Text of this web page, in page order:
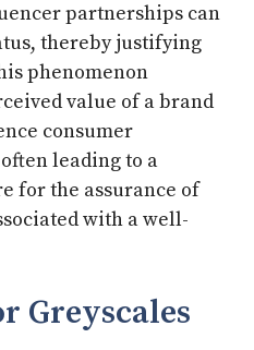
partnerships can
thereby justifying
phenomenon
value of a brand
consumer
leading to a
for the assurance of
with a well-
Greyscales